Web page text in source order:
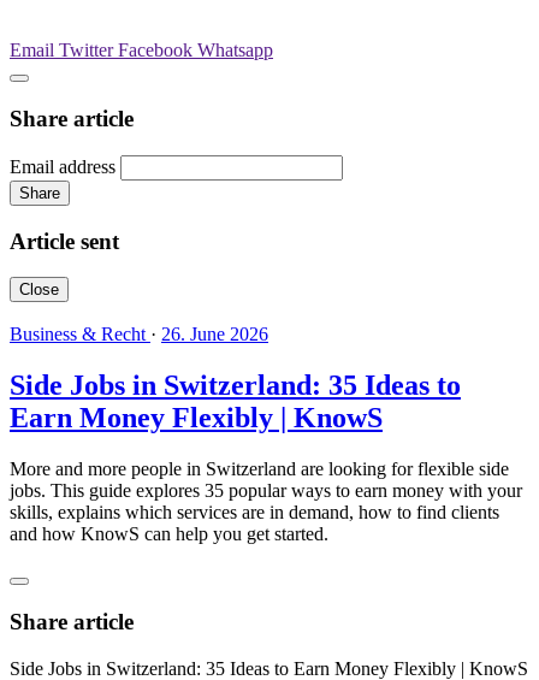
Email TwitterFacebook Whatsapp
Share article
Email address
Share
Article sent
Close
Business & Recht · 26. June 2026
Side Jobs in Switzerland: 35 Ideas to
Earn Money Flexibly | KnowS
More and more people in Switzerland are looking for flexible side
jobs. This guide explores 35 popular ways to earn money with your
skills, explains which services are in demand, how to find clients
and how KnowS can help you get started.
Share article
Side Jobs in Switzerland: 35 Ideas to Earn Money Flexibly | KnowS